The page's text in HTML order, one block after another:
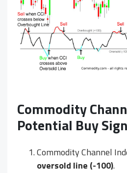
Commodity
Potential Buy
Commodity Channel
oversold line (-100).